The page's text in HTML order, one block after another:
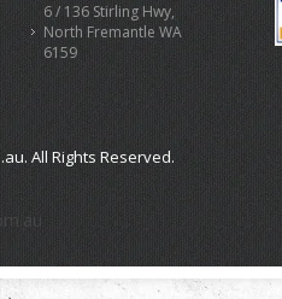
6 / 136 Stirling Hwy,
North Fremantle WA
6159
All Rights Reserved.